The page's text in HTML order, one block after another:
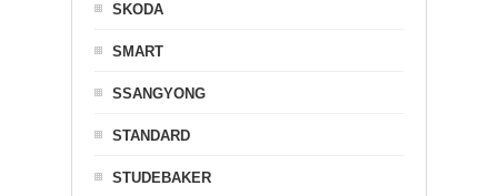
SKODA
SMART
SSANGYONG
STANDARD
STUDEBAKER